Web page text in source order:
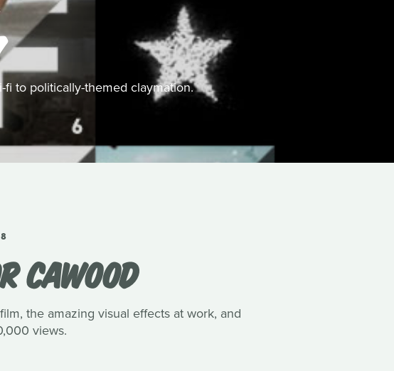
to politically-themed claymation.
CAWOOD
the amazing visual effects at work, and
views.